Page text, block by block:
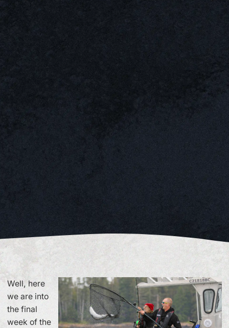
Well, here
we are into
the final
week of the